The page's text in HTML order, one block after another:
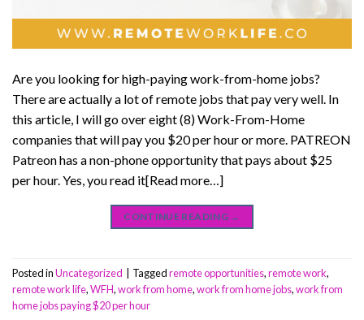
Are you looking for high-paying work-from-home jobs?
There are actually a lot of remote jobs that pay very well. In
this article, I will go over eight (8) Work-From-Home
companies that will pay you $20 per hour or more. PATREON
Patreon has a non-phone opportunity that pays about $25
per hour. Yes, you read it[Read more…]
CONTINUE READING →
Posted inUncategorized Taggedremote opportunities,remote work,
remote work life,WFH,work from home,work from home jobs,work from
home jobs paying $20 per hour